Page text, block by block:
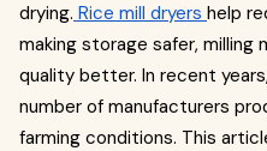
drying. Rice mill dryers help
making storage safer, milling
quality better. In recent
number of manufacturers
farming conditions. This